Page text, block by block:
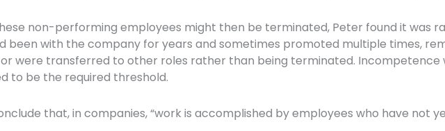
non-performing employees might then be terminated, Peter found it was
been with the company for years and sometimes promoted multiple times,
were transferred to other roles rather than being terminated. Incompetence
to be the required threshold.
that, in companies, “work is accomplished by employees who have not